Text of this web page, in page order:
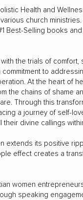
Health and
church
Best-Selling books
the trials of comfort,
to
At the heart of
the chains of shame
Through this
a journey of self-
divine callings
extends its positive
effect creates a
women
speaking